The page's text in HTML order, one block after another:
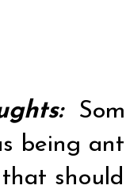
being